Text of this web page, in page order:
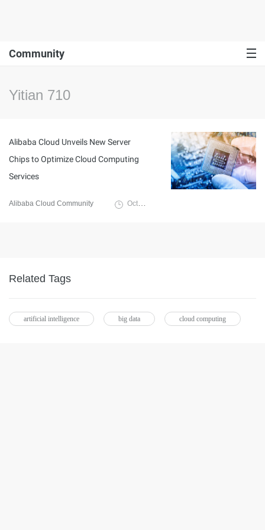
Community
Yitian 710
Alibaba Cloud Unveils New Server
Chips to Optimize Cloud Computing
Services
Alibaba Cloud Community October 19, 2021
Related Tags
artificial intelligence big data cloud computing